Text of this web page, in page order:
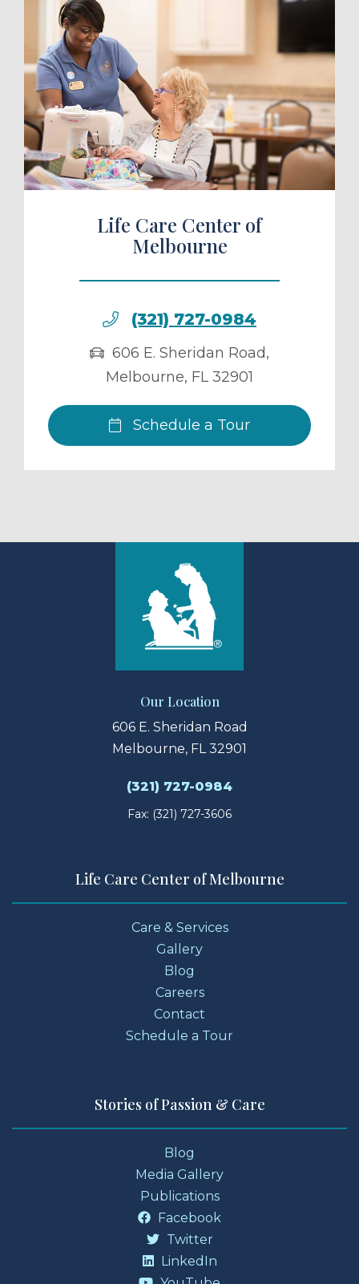
a Tour
Life Care Center of
Melbourne
(321) 727-0984
606 E. Sheridan Road,
Melbourne, FL 32901
Schedule a Tour
Our Location
606 E. Sheridan Road
Melbourne, FL 32901
(321) 727-0984
Fax: (321) 727-3606
Life Care Center of Melbourne
Care & Services
Gallery
Blog
Careers
Contact
Schedule a Tour
Stories of Passion & Care
Blog
Media Gallery
Publications
Facebook
Twitter
LinkedIn